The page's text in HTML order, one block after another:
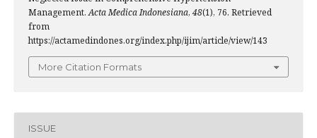
Management.Acta Medica Indonesiana, 48(1), 76. Retrieved
from
https://actamedindones.org/index.php/ijim/article/view/143
More Citation Formats
ISSUE